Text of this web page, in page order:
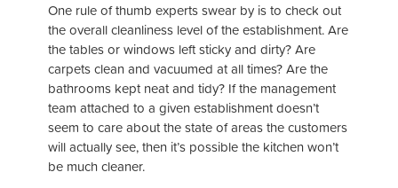
One rule of thumb experts swear by is to check out
the overall cleanliness level of the establishment. Are
the tables or windows left sticky and dirty? Are
carpets clean and vacuumed at all times? Are the
bathrooms kept neat and tidy? If the management
team attached to a given establishment doesn’t
seem to care about the state of areas the customers
will actually see, then it’s possible the kitchen won’t
be much cleaner.